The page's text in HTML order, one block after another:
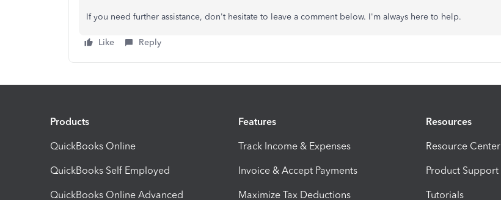
If you need further assistance, don't hesitate to leave a comment below. I'm always here to help.
Like Reply
Products
QuickBooks Online
QuickBooks Self Employed
QuickBooks Online Advanced
Features
Track Income & Expenses
Invoice & Accept Payments
Maximize Tax Deductions
Resources
Resource Center
Product Support
Tutorials